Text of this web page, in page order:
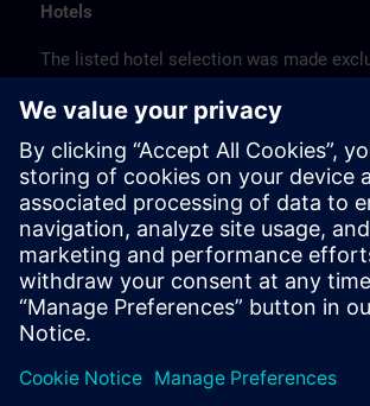
Hotels
The listed hotel selection was made
location or on the basis of the favorable
connections to the venue.
These are not Siemens contract hotels,
guarantee the quality of the hotels.
Cancellation
Please cancel in writing.